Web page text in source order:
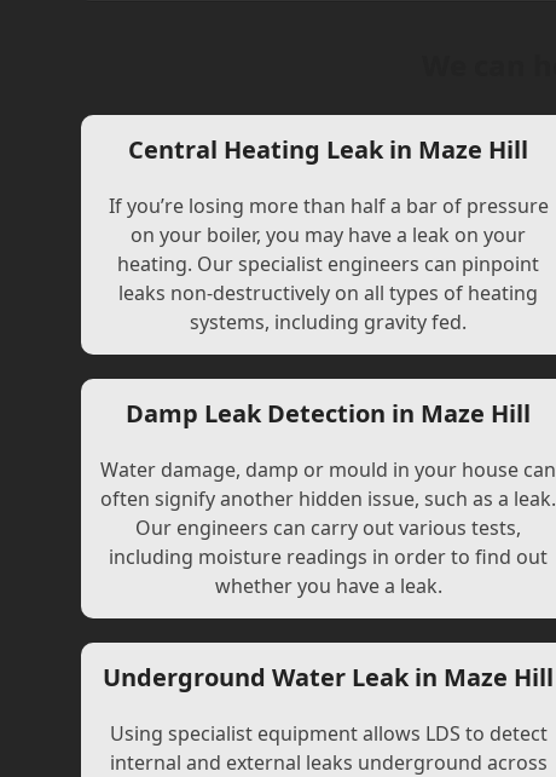
Central Heating Leak in Maze Hill
If you’re losing more than half a bar of pressure
on your boiler, you may have a leak on your
heating. Our specialist engineers can pinpoint
leaks non-destructively on all types of heating
systems, including gravity fed.
Damp Leak Detection in Maze Hill
Water damage, damp or mould in your house can
often signify another hidden issue, such as a leak.
Our engineers can carry out various tests,
including moisture readings in order to find out
whether you have a leak.
Underground Water Leak in Maze Hill
Using specialist equipment allows LDS to detect
internal and external leaks underground across